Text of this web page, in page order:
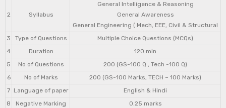
2 Syllabus
General Intelligence & Reasoning
General Awareness
General Engineering ( Mech, EEE, Civil & Structural
3
Type of Questions
Multiple Choice Questions (MCQs)
4
Duration
120 min
5
No of Questions
200 (GS-100 Q , Tech -100 Q)
6
No of Marks
200 (GS-100 Marks, TECH – 100 Marks)
7 Language of paper
English & Hindi
8
Negative Marking 0.25 marks